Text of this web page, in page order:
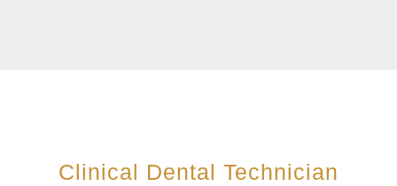
Clinical Dental Technician